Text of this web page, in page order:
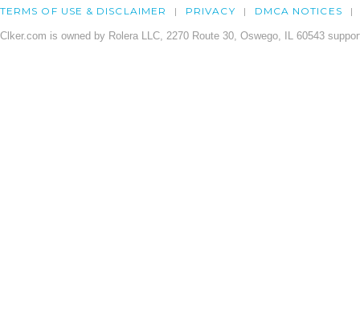
TERMS OF USE & DISCLAIMER PRIVACY DMCA NOTICES
Clker.com is owned by Rolera LLC, 2270 Route 30, Oswego, IL 60543